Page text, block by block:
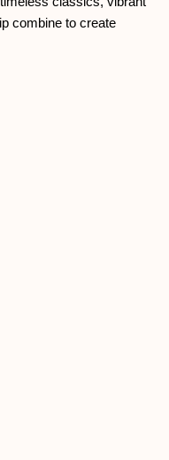
combine to create